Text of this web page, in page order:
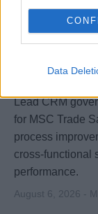
Data
Manager -
Lead CRM
for MSC Trade
process
cross-functional
performance.
August 6, 2026 -